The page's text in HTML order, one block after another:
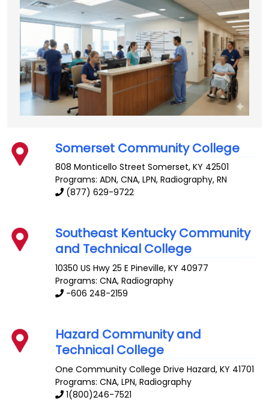
Somerset Community College
808 Monticello Street Somerset,KY 42501
Programs: ADN, CNA, LPN, Radiography, RN
(877) 629-9722
Southeast Kentucky Community
and Technical College
10350 US Hwy 25 E Pineville,KY 40977
Programs: CNA, Radiography
-606 248-2159
Hazard Community and
Technical College
One Community College Drive Hazard,KY 41701
Programs: CNA, LPN, Radiography
1(800)246-7521